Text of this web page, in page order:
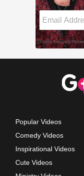
Popular Videos
Comedy Videos
Inspirational Videos
Cute Videos